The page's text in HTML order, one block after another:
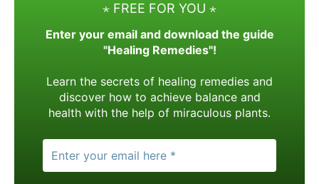
⋆ FREE FOR YOU ⋆
Enter your email and download the guide
"Healing Remedies"!
Learn the secrets of healing remedies and
discover how to achieve balance and
health with the help of miraculous plants.